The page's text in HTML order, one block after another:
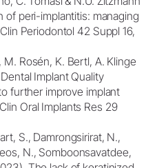
of peri-implantitis: managing
Periodontol 42 Suppl 16,
Rosén, K. Bertl, A. Klinge
Implant Quality
further improve implant
Oral Implants Res 29
S., Damrongsirirat, N.,
N., Somboonsavatdee,